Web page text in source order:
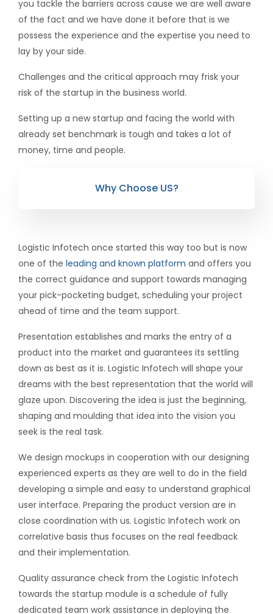
you tackle the barriers across cause we are well aware
of the fact and we have done it before that is we
possess the experience and the expertise you need to
lay by your side.
Challenges and the critical approach may frisk your
risk of the startup in the business world.
Setting up a new startup and facing the world with
already set benchmark is tough and takes a lot of
money, time and people.
Why Choose US?
Logistic Infotech once started this way too but is now
one of the leading and known platform and offers you
the correct guidance and support towards managing
your pick-pocketing budget, scheduling your project
ahead of time and the team support.
Presentation establishes and marks the entry of a
product into the market and guarantees its settling
down as best as it is. Logistic Infotech will shape your
dreams with the best representation that the world will
glaze upon. Discovering the idea is just the beginning,
shaping and moulding that idea into the vision you
seek is the real task.
We design mockups in cooperation with our designing
experienced experts as they are well to do in the field
developing a simple and easy to understand graphical
user interface. Preparing the product version are in
close coordination with us. Logistic Infotech work on
correlative basis thus focuses on the real feedback
and their implementation.
Quality assurance check from the Logistic Infotech
towards the startup module is a schedule of fully
dedicated team work assistance in deploying the